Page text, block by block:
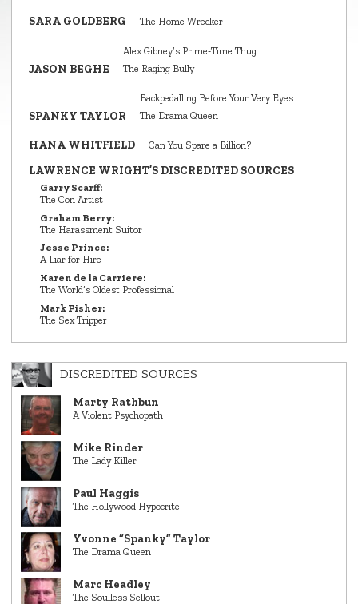
SARA GOLDBERG The Home Wrecker
JASON BEGHE
Alex Gibney’s Prime‑Time Thug
The Raging Bully
SPANKY TAYLOR
Backpedalling Before Your Very Eyes
The Drama Queen
HANA WHITFIELD Can You Spare a Billion?
LAWRENCE WRIGHT’S DISCREDITED SOURCES
Garry Scarff:
The Con Artist
Graham Berry:
The Harassment Suitor
Jesse Prince:
A Liar for Hire
Karen de la Carriere:
The World’s Oldest Professional
Mark Fisher:
The Sex Tripper
DISCREDITED SOURCES
Marty Rathbun
A Violent Psychopath
Mike Rinder
The Lady Killer
Paul Haggis
The Hollywood Hypocrite
Yvonne “Spanky” Taylor
The Drama Queen
Marc Headley
The Soulless Sellout